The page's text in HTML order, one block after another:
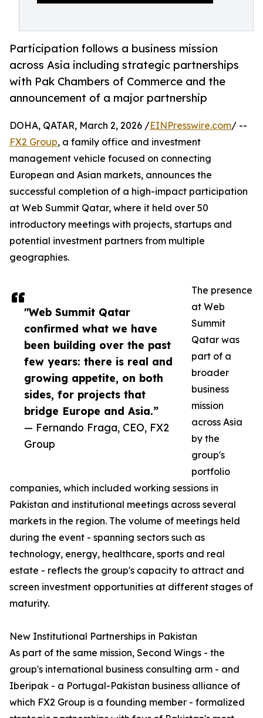
Participation follows a business mission
across Asia including strategic partnerships
with Pak Chambers of Commerce and the
announcement of a major partnership
"Web Summit Qatar
confirmed what we have
been building over the past
few years: there is real and
growing appetite, on both
sides, for projects that
bridge Europe and Asia.”
— Fernando Fraga, CEO, FX2
Group
DOHA, QATAR, March 2, 2026 /EINPresswire.com/ --
FX2 Group, a family office and investment
management vehicle focused on connecting
European and Asian markets, announces the
successful completion of a high-impact participation
at Web Summit Qatar, where it held over 50
introductory meetings with projects, startups and
potential investment partners from multiple
geographies.
The presence
at Web
Summit
Qatar was
part of a
broader
business
mission
across Asia
by the
group's
portfolio
companies, which included working sessions in
Pakistan and institutional meetings across several
markets in the region. The volume of meetings held
during the event - spanning sectors such as
technology, energy, healthcare, sports and real
estate - reflects the group's capacity to attract and
screen investment opportunities at different stages of
maturity.
New Institutional Partnerships in Pakistan
As part of the same mission, Second Wings - the
group's international business consulting arm - and
Iberipak - a Portugal-Pakistan business alliance of
which FX2 Group is a founding member - formalized